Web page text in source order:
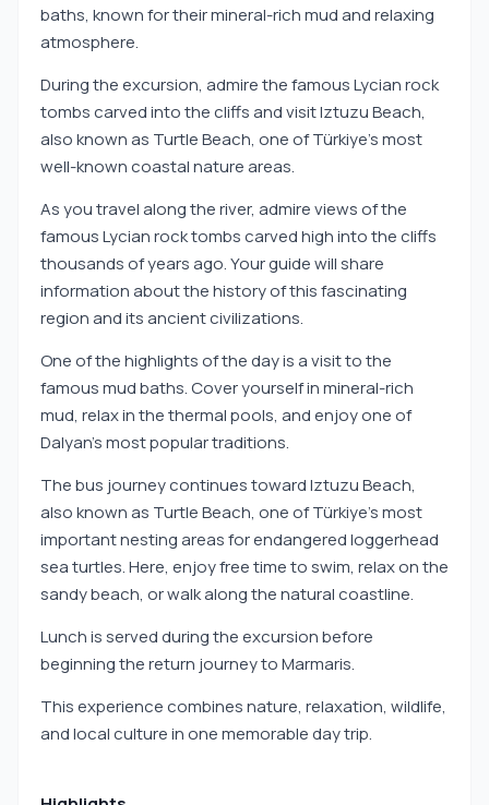
baths, known for their mineral-rich mud and relaxing
atmosphere.
During the excursion, admire the famous Lycian rock
tombs carved into the cliffs and visit Iztuzu Beach,
also known as Turtle Beach, one of Türkiye’s most
well-known coastal nature areas.
As you travel along the river, admire views of the
famous Lycian rock tombs carved high into the cliffs
thousands of years ago. Your guide will share
information about the history of this fascinating
region and its ancient civilizations.
One of the highlights of the day is a visit to the
famous mud baths. Cover yourself in mineral-rich
mud, relax in the thermal pools, and enjoy one of
Dalyan’s most popular traditions.
The bus journey continues toward Iztuzu Beach,
also known as Turtle Beach, one of Türkiye’s most
important nesting areas for endangered loggerhead
sea turtles. Here, enjoy free time to swim, relax on the
sandy beach, or walk along the natural coastline.
Lunch is served during the excursion before
beginning the return journey to Marmaris.
This experience combines nature, relaxation, wildlife,
and local culture in one memorable day trip.